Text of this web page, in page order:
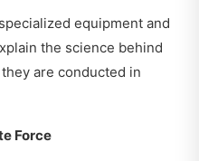
equipment and
the science behind
are conducted in
Force